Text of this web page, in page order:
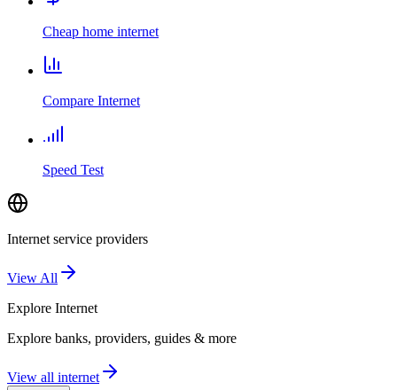
Cheap home internet
Compare Internet
Speed Test
Internet service providers
View All
Explore Internet
Explore banks, providers, guides & more
View all internet